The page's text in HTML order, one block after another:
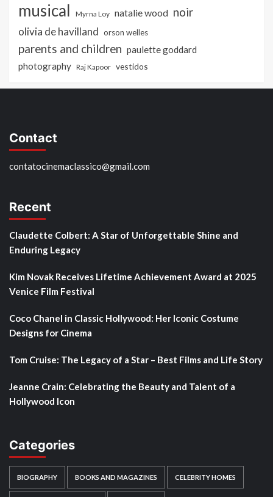
musical Myrna Loy natalie wood noir
olivia de havilland orson welles
parents and children paulette goddard
photography Raj Kapoor vestidos
Contact
contatocinemaclassico@gmail.com
Recent
Claudette Colbert: A Star of Unforgettable Shine and
Enduring Legacy
Kim Novak Receives Lifetime Achievement Award at 2025
Venice Film Festival
Coco Chanel in Classic Hollywood: Her Iconic Costume
Designs for Cinema
Tom Cruise: The Legacy of a Star – Best Films and Life Story
Jeanne Crain: Celebrating the Beauty and Talent of a
Hollywood Icon
Categories
BIOGRAPHY BOOKS AND MAGAZINES CELEBRITY HOMES